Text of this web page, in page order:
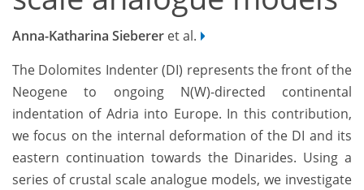
Anna-Katharina Sieberer et al.
The Dolomites Indenter (DI) represents the front of the
Neogene to ongoing N(W)-directed continental
indentation of Adria into Europe. In this contribution,
we focus on the internal deformation of the DI and its
eastern continuation towards the Dinarides. Using a
series of crustal scale analogue models, we investigate